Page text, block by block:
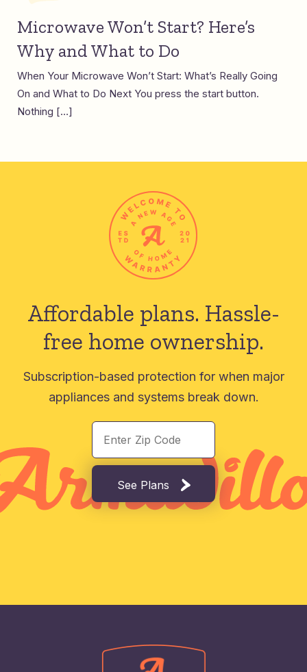
Microwave Won’t Start? Here’s
Why and What to Do
When Your Microwave Won’t Start: What’s Really Going
On and What to Do Next You press the start button.
Nothing […]
Affordable plans. Hassle-
free home ownership.
Subscription-based protection for when major
appliances and systems break down.
See Plans